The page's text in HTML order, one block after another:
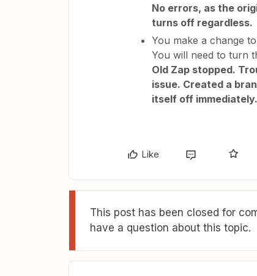
No errors, as the
turns off regardless.
You make a change
You will need to turn
Old Zap stopped.
issue. Created a
itself off immediately.
Like
This post has been closed for
have a question about this topic.